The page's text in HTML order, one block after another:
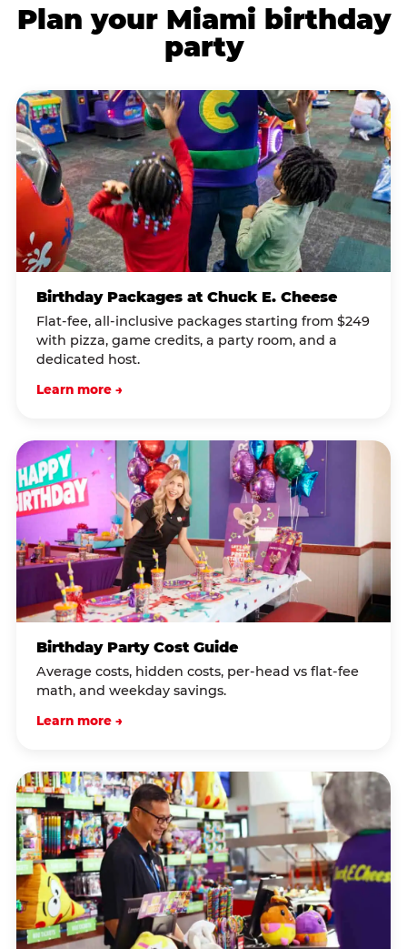
Plan your Miami birthday
party
Birthday Packages at Chuck E. Cheese
Flat-fee, all-inclusive packages starting from $249
with pizza, game credits, a party room, and a
dedicated host.
Learn more →
Birthday Party Cost Guide
Average costs, hidden costs, per-head vs flat-fee
math, and weekday savings.
Learn more →